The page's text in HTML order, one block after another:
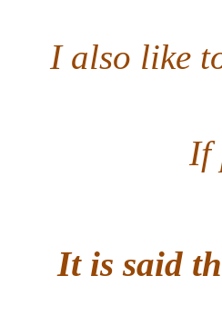
I also like
If
It is said